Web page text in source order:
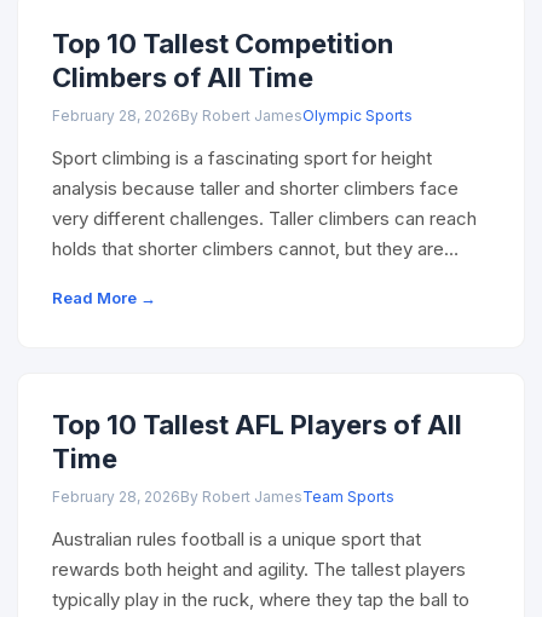
Top 10 Tallest Competition
Climbers of All Time
February 28, 2026By Robert JamesOlympic Sports
Sport climbing is a fascinating sport for height
analysis because taller and shorter climbers face
very different challenges. Taller climbers can reach
holds that shorter climbers cannot, but they are…
Read More →
Top 10 Tallest AFL Players of All
Time
February 28, 2026By Robert JamesTeam Sports
Australian rules football is a unique sport that
rewards both height and agility. The tallest players
typically play in the ruck, where they tap the ball to